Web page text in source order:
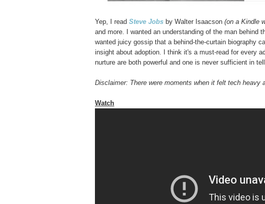
Yep, I read Steve Jobs by Walter Isaacson (on a Kindle
and more. I wanted an understanding of the man
wanted juicy gossip that a behind-the-curtain biography
insight about adoption. I think it's a must-read for every
nurture are both powerful and one is never sufficient in
Disclaimer: There were moments when it felt tech heavy
Watch